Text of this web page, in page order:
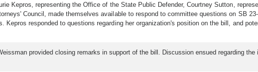
Kepros, representing the Office of the State Public Defender, Courtney Sutton,
Council, made themselves available to respond to committee questions on SB
responded to questions regarding her organization's position on the bill, and
provided closing remarks in support of the bill. Discussion ensued regarding